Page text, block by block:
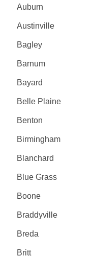
Auburn
Austinville
Bagley
Barnum
Bayard
Belle Plaine
Benton
Birmingham
Blanchard
Blue Grass
Boone
Braddyville
Breda
Britt